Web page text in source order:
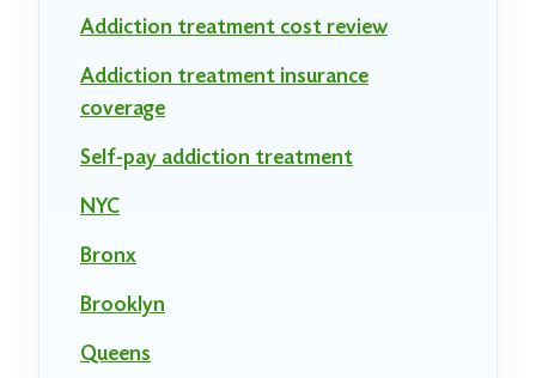
Addiction treatment cost review
Addiction treatment insurance
coverage
Self-pay addiction treatment
NYC
Bronx
Brooklyn
Queens